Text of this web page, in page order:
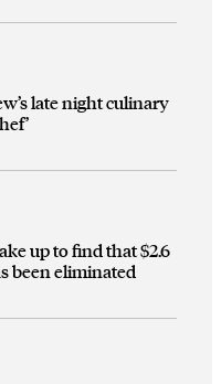
late night culinary
up to find that $2.6
been eliminated